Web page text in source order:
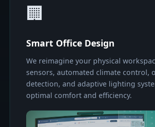
🏢
Smart Office Design
We reimagine your physical
sensors, automated climate control,
detection, and adaptive lighting
optimal comfort and efficiency.